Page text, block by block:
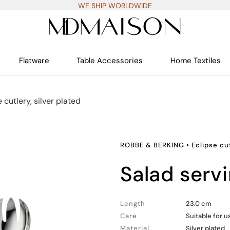
WE SHIP WORLDWIDE
Flatware Table Accessories Home Textiles
cutlery, silver plated
ROBBE & BERKING • Eclipse
salad
Length
23.0 cm
Care
Suitable for
Material
Silver plated